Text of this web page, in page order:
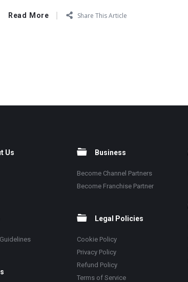
Read More Share This Article
Us Business
Become Channel Partners
Become Franchise Partner
Legal Policies
Cookie Policy
Privacy Policy
Refund Policy
Terms of Service